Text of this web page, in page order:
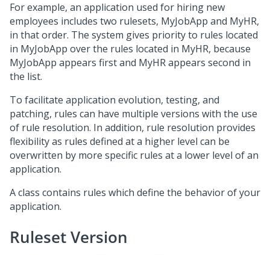
For example, an application used for hiring new
employees includes two rulesets, MyJobApp and MyHR,
in that order. The system gives priority to rules located
in MyJobApp over the rules located in MyHR, because
MyJobApp appears first and MyHR appears second in
the list.
To facilitate application evolution, testing, and
patching, rules can have multiple versions with the use
of rule resolution. In addition, rule resolution provides
flexibility as rules defined at a higher level can be
overwritten by more specific rules at a lower level of an
application.
A class contains rules which define the behavior of your
application.
Ruleset Version